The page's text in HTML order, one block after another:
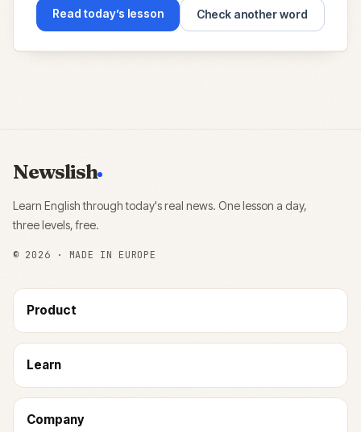
Read today’s lesson Check another word
Newslish
Learn English through today's real news. One lesson a day,
three levels, free.
© 2026 · MADE IN EUROPE
Product
Learn
Company